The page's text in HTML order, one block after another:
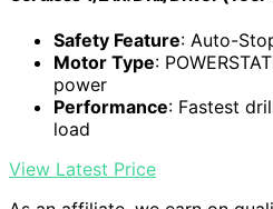
Safety Feature: Auto-
Motor Type:
power
Performance: Fastest
load
View Latest Price